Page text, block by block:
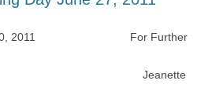
20, 2011 For Further